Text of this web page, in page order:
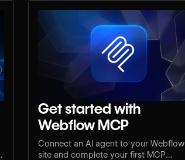
Get started with
Webflow MCP
Connect an AI agent to your Webflow
site and complete your first MCP